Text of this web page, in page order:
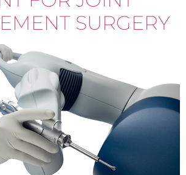
SURGERY